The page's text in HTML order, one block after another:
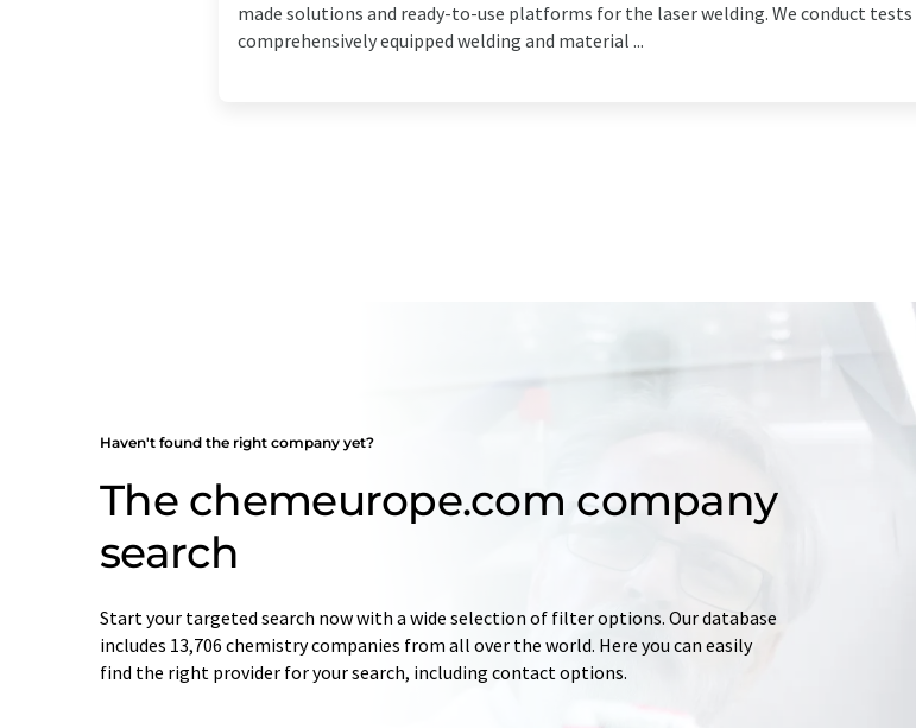
made solutions and ready-to-use platforms for the laser welding. We conduct tests
comprehensively equipped welding and material ...
Haven't found the right company yet?
The chemeurope.com company
search
Start your targeted search now with a wide selection of filter options. Our database
includes 13,706 chemistry companies from all over the world. Here you can easily
find the right provider for your search, including contact options.